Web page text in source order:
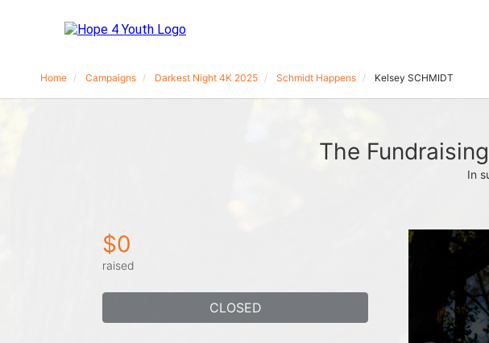
Home Campaigns Darkest Night 4K 2025 Schmidt Happens Kelsey SCHMIDT
The
In
$0
raised
CLOSED